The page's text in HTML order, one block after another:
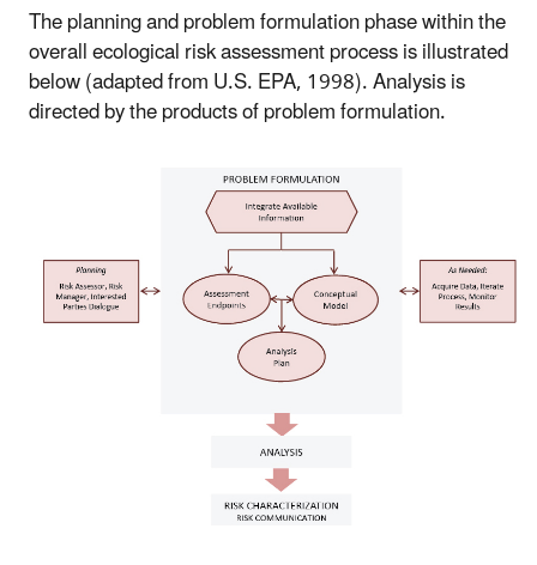
The planning and problem formulation phase within the
overall ecological risk assessment process is illustrated
below (adapted from U.S. EPA, 1998). Analysis is
directed by the products of problem formulation.